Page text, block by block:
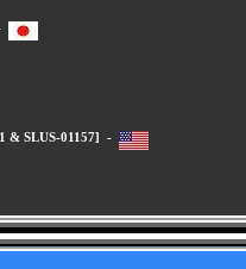
& SLUS-01157] -